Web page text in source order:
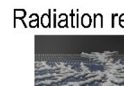
starting the
calculations,
monitoring
examining and
visualisation
of the results.